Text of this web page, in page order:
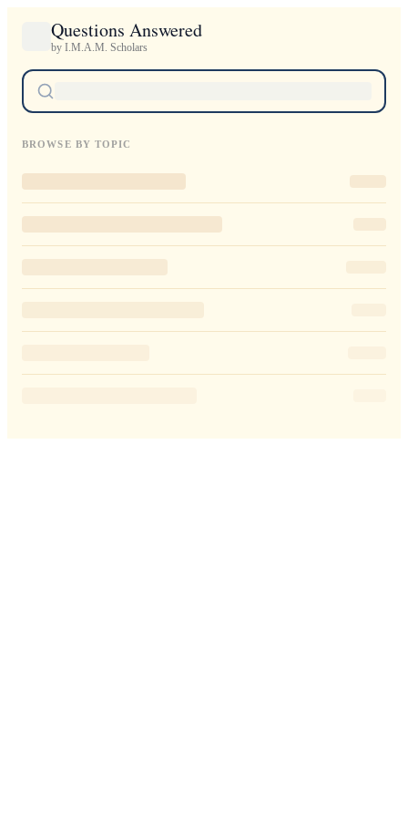
Questions Answered
by I.M.A.M. Scholars
BROWSE BY TOPIC